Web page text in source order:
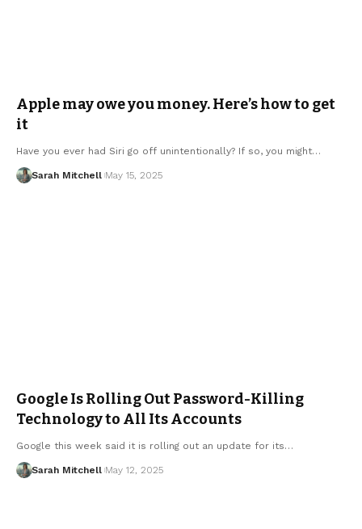
Apple may owe you money. Here’s how to get
it
Have you ever had Siri go off unintentionally? If so, you might…
Sarah Mitchell May 15, 2025
Google Is Rolling Out Password-Killing
Technology to All Its Accounts
Google this week said it is rolling out an update for its…
Sarah Mitchell May 12, 2025